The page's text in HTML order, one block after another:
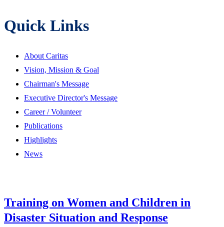
Quick Links
About Caritas
Vision, Mission & Goal
Chairman's Message
Executive Director's Message
Career / Volunteer
Publications
Highlights
News
Training on Women and Children in
Disaster Situation and Response